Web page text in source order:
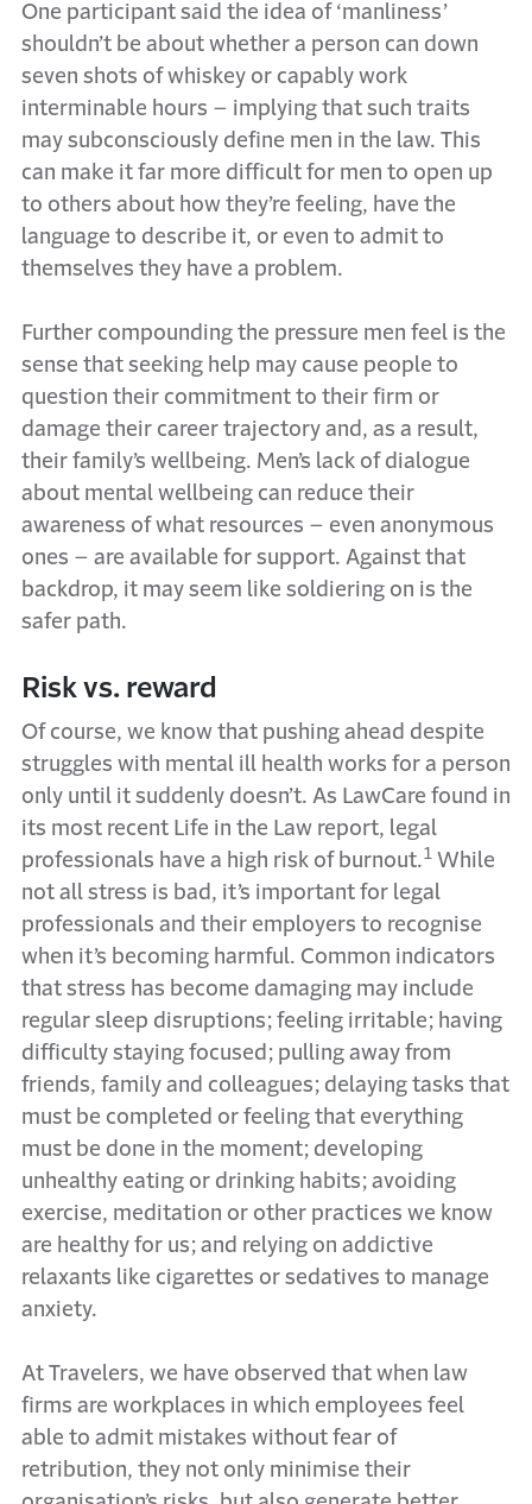
One participant said the idea of ‘manliness’
shouldn’t be about whether a person can down
seven shots of whiskey or capably work
interminable hours – implying that such traits
may subconsciously define men in the law. This
can make it far more difficult for men to open up
to others about how they’re feeling, have the
language to describe it, or even to admit to
themselves they have a problem.
Further compounding the pressure men feel is the
sense that seeking help may cause people to
question their commitment to their firm or
damage their career trajectory and, as a result,
their family’s wellbeing. Men’s lack of dialogue
about mental wellbeing can reduce their
awareness of what resources – even anonymous
ones – are available for support. Against that
backdrop, it may seem like soldiering on is the
safer path.
Risk vs. reward
Of course, we know that pushing ahead despite
struggles with mental ill health works for a person
only until it suddenly doesn’t. As LawCare found in
its most recent Life in the Law report, legal
professionals have a high risk of burnout.1
While
not all stress is bad, it’s important for legal
professionals and their employers to recognise
when it’s becoming harmful. Common indicators
that stress has become damaging may include
regular sleep disruptions; feeling irritable; having
difficulty staying focused; pulling away from
friends, family and colleagues; delaying tasks that
must be completed or feeling that everything
must be done in the moment; developing
unhealthy eating or drinking habits; avoiding
exercise, meditation or other practices we know
are healthy for us; and relying on addictive
relaxants like cigarettes or sedatives to manage
anxiety.
At Travelers, we have observed that when law
firms are workplaces in which employees feel
able to admit mistakes without fear of
retribution, they not only minimise their